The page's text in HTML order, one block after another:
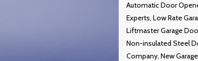
Automatic Door
Experts, Low Rate
Liftmaster Garage
Non-insulated Steel
Company, New